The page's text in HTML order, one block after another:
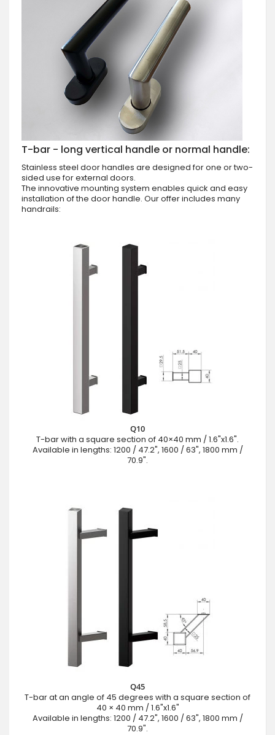
T-bar - long vertical handle or normal handle:
Stainless steel door handles are designed for one or two-
sided use for external doors.
The innovative mounting system enables quick and easy
installation of the door handle. Our offer includes many
handrails:
Q10
T-bar with a square section of 40×40 mm / 1.6"x1.6".
Available in lengths: 1200 / 47.2", 1600 / 63", 1800 mm /
70.9".
Q45
T-bar at an angle of 45 degrees with a square section of
40 × 40 mm / 1.6"x1.6"
Available in lengths: 1200 / 47.2", 1600 / 63", 1800 mm /
70.9".